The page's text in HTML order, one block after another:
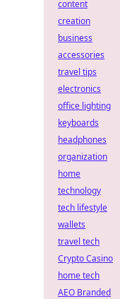
content
creation
business
accessories
travel tips
electronics
office lighting
keyboards
headphones
organization
home
technology
tech lifestyle
wallets
travel tech
Crypto Casino
home tech
AEO Branded